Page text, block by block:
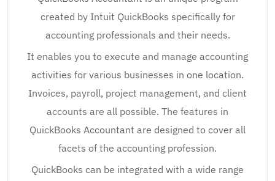
created by Intuit QuickBooks specifically for
accounting professionals and their needs.
It enables you to execute and manage accounting
activities for various businesses in one location.
Invoices, payroll, project management, and client
accounts are all possible. The features in
QuickBooks Accountant are designed to cover all
facets of the accounting profession.
QuickBooks can be integrated with a wide range